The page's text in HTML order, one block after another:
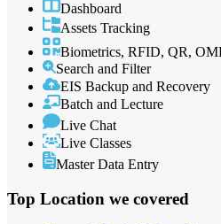
Dashboard
Assets Tracking
Biometrics, RFID, QR,
Search and Filter
EIS Backup and Recovery
Batch and Lecture
Live Chat
Live Classes
Master Data Entry
Top Location we covered